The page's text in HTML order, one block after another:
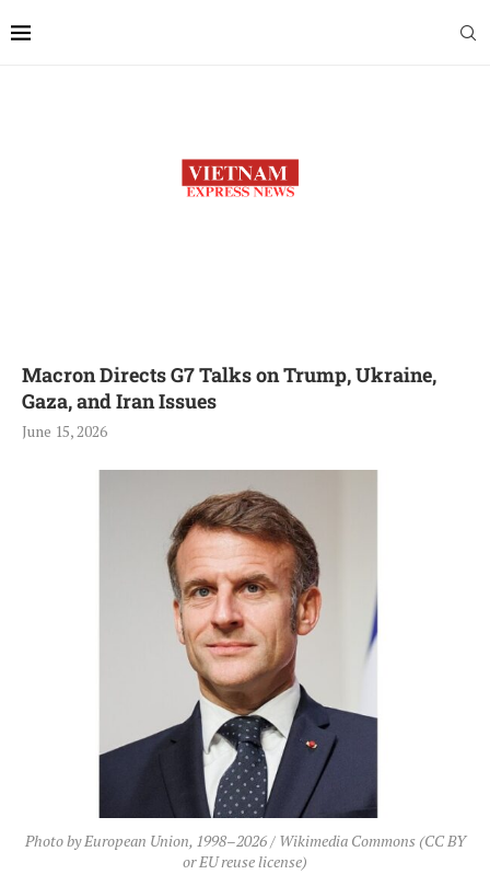
Macron Directs G7 Talks on Trump, Ukraine,
Gaza, and Iran Issues
June 15, 2026
Photo by European Union, 1998–2026 / Wikimedia Commons (CC BY
or EU reuse license)